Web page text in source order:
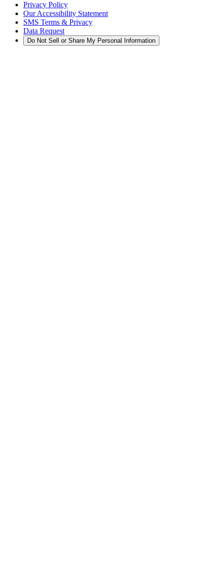
Privacy Policy
Our Accessibility Statement
SMS Terms & Privacy
Data Request
Do Not Sell or Share My Personal Information